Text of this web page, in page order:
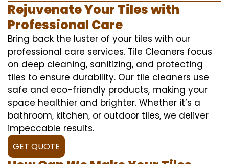
Rejuvenate Your Tiles with
Professional Care
Bring back the luster of your tiles with our
professional care services. Tile Cleaners focus
on deep cleaning, sanitizing, and protecting
tiles to ensure durability. Our tile cleaners use
safe and eco-friendly products, making your
space healthier and brighter. Whether it’s a
bathroom, kitchen, or outdoor tiles, we deliver
impeccable results.
GET QUOTE